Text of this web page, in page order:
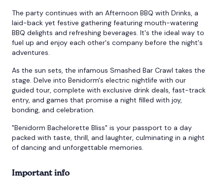
The party continues with an Afternoon BBQ with Drinks, a
laid-back yet festive gathering featuring mouth-watering
BBQ delights and refreshing beverages. It's the ideal way to
fuel up and enjoy each other's company before the night's
adventures.
As the sun sets, the infamous Smashed Bar Crawl takes the
stage. Delve into Benidorm's electric nightlife with our
guided tour, complete with exclusive drink deals, fast-track
entry, and games that promise a night filled with joy,
bonding, and celebration.
"Benidorm Bachelorette Bliss" is your passport to a day
packed with taste, thrill, and laughter, culminating in a night
of dancing and unforgettable memories.
Important info